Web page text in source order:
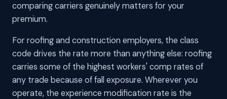
comparing carriers genuinely matters for your
premium.
For roofing and construction employers, the class
code drives the rate more than anything else: roofing
carries some of the highest workers' comp rates of
any trade because of fall exposure. Wherever you
operate, the experience modification rate is the